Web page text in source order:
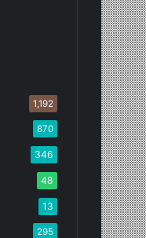
1,192
870
346
48
13
295